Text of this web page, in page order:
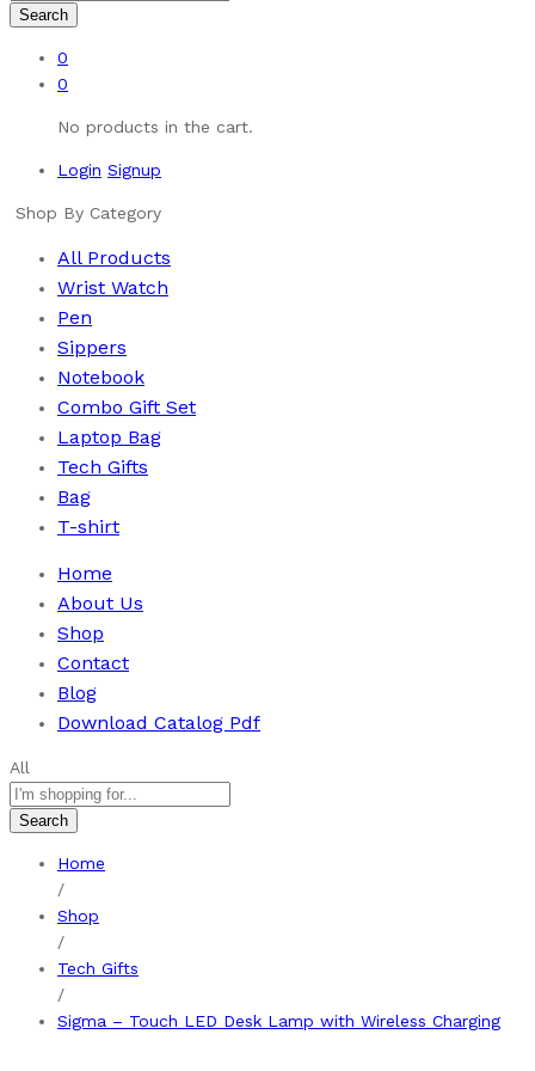
Search
0
0
No products in the cart.
Login Signup
Shop By Category
All Products
Wrist Watch
Pen
Sippers
Notebook
Combo Gift Set
Laptop Bag
Tech Gifts
Bag
T-shirt
Home
About Us
Shop
Contact
Blog
Download Catalog Pdf
All
Search
Home
/
Shop
/
Tech Gifts
/
Sigma – Touch LED Desk Lamp with Wireless Charging